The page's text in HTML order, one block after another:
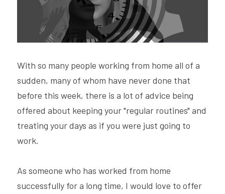
With so many people working from home all of a
sudden, many of whom have never done that
before this week, there is a lot of advice being
offered about keeping your "regular routines" and
treating your days as if you were just going to
work.
As someone who has worked from home
successfully for a long time, I would love to offer